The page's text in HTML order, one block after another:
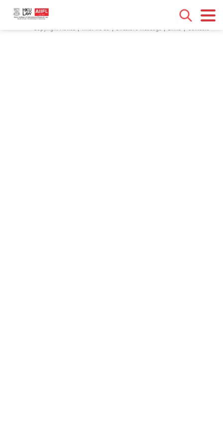
[contact-form-7 id="18" title="Contact form 1"]
Copyright Notice What we do Director’s Message Links Contacts